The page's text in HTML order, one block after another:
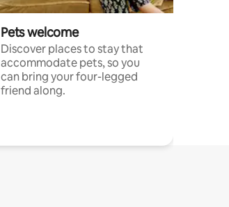
Pets welcome
Discover places to stay that
accommodate pets, so you
can bring your four-legged
friend along.